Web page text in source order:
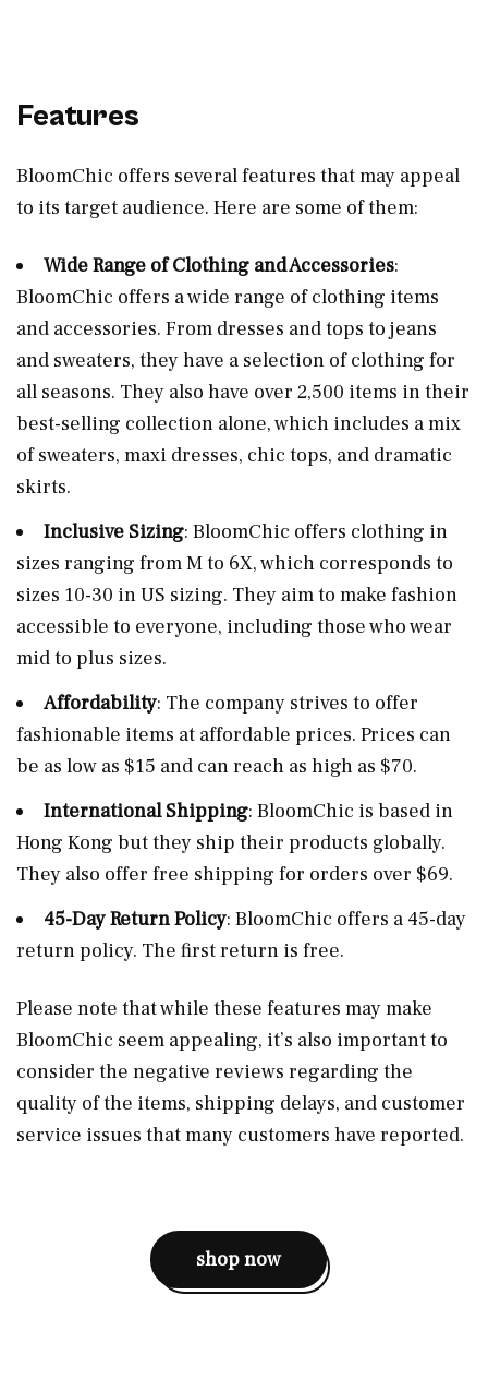
Features
BloomChic offers several features that may appeal
to its target audience. Here are some of them:
Wide Range of Clothing and Accessories:
BloomChic offers a wide range of clothing items
and accessories. From dresses and tops to jeans
and sweaters, they have a selection of clothing for
all seasons. They also have over 2,500 items in their
best-selling collection alone, which includes a mix
of sweaters, maxi dresses, chic tops, and dramatic
skirts​​.
Inclusive Sizing: BloomChic offers clothing in
sizes ranging from M to 6X, which corresponds to
sizes 10-30 in US sizing. They aim to make fashion
accessible to everyone, including those who wear
mid to plus sizes​​.
Affordability: The company strives to offer
fashionable items at affordable prices. Prices can
be as low as $15 and can reach as high as $70​.
International Shipping: BloomChic is based in
Hong Kong but they ship their products globally.
They also offer free shipping for orders over $69​​.
45-Day Return Policy: BloomChic offers a 45-day
return policy. The first return is free​.
Please note that while these features may make
BloomChic seem appealing, it’s also important to
consider the negative reviews regarding the
quality of the items, shipping delays, and customer
service issues that many customers have reported​.
shop now